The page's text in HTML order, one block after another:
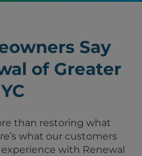
Say
of Greater
than restoring what
what our customers
with Renewal